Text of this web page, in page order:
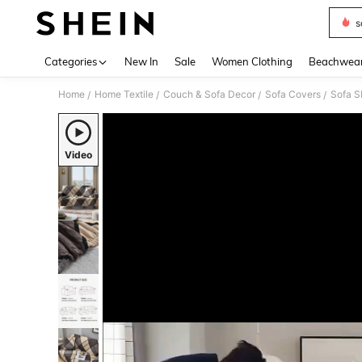
Categories New In Sale Women Clothing
Home / Home Textile / Couch & Sofa Decor / Sofa Covers / Sofa
Video